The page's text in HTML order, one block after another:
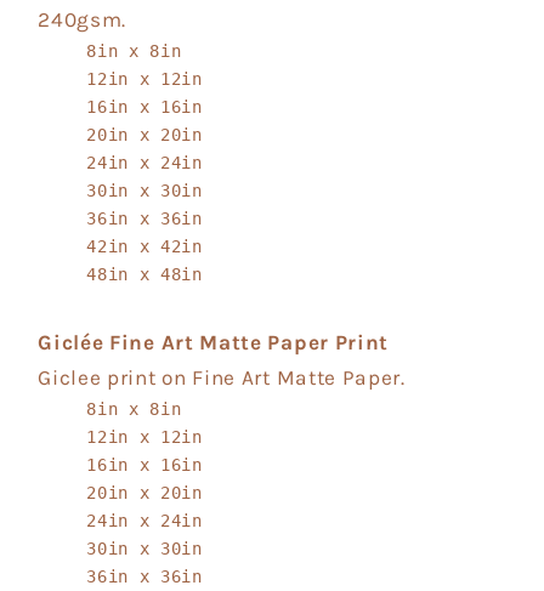
240gsm.
8in x 8in
12in x 12in
16in x 16in
20in x 20in
24in x 24in
30in x 30in
36in x 36in
42in x 42in
48in x 48in
Giclée Fine Art Matte Paper Print
Giclee print on Fine Art Matte Paper.
8in x 8in
12in x 12in
16in x 16in
20in x 20in
24in x 24in
30in x 30in
36in x 36in